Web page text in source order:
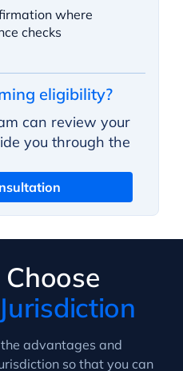
where
checks
eligibility?
can review your
you through the
advantages and
so that you can